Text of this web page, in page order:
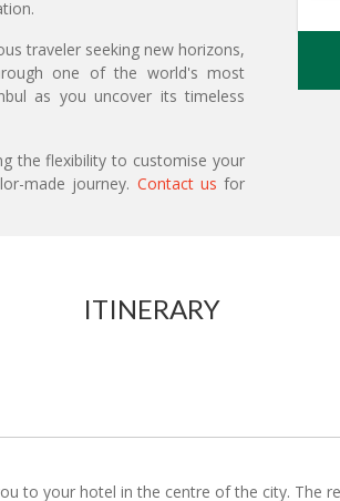
traveler seeking new horizons,
one of the world's most
as you uncover its timeless
the flexibility to customise your
made journey. Contact us for
ITINERARY
to your hotel in the centre of the city. The